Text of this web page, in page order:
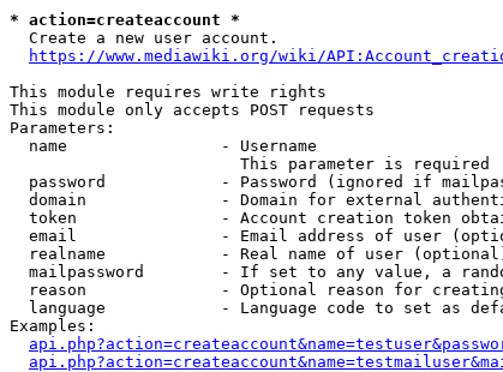
* action=createaccount *
  Create a new user account.
https://www.mediawiki.org/wiki/
This module requires write rights
This module only accepts POST requests
Parameters:
  name                - Username
                        This parameter is required
password            - Password (ignored if
domain              - Domain for external
token               - Account creation token
email               - Email address of user
realname            - Real name of user
mailpassword        - If set to any value, a
reason              - Optional reason for
language            - Language code to set as
Examples: